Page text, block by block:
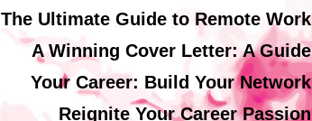
The Ultimate Guide to Remote Work
A Winning Cover Letter: A Guide
Your Career: Build Your Network
Reignite Your Career Passion